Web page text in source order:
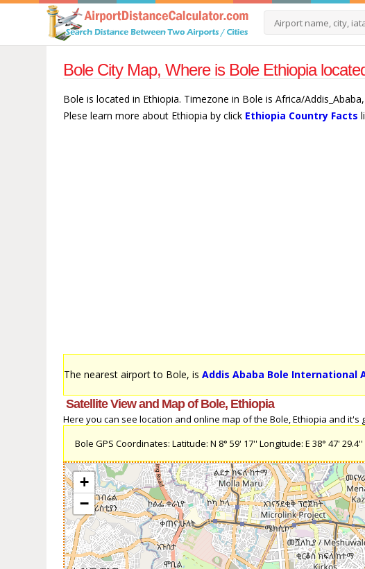
Bole City Map, Where is Bole Ethiopia
Bole is located in Ethiopia. Timezone in Bole is Africa/
Plese learn more about Ethiopia by click Ethiopia Country Facts
The nearest airport to Bole, isAddis Ababa Bole International
Satellite View and Map of Bole, Ethiopia
Here you can see location and online map of the Bole, Ethiopia and
Bole GPS Coordinates: Latitude: N 8° 59' 17'' Longitude: E 38° 47' 29.4''
+
−